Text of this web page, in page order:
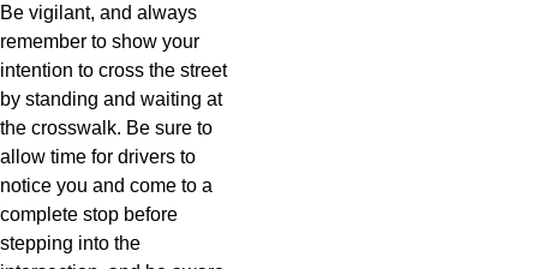
Be vigilant, and always
remember to show your
intention to cross the street
by standing and waiting at
the crosswalk. Be sure to
allow time for drivers to
notice you and come to a
complete stop before
stepping into the